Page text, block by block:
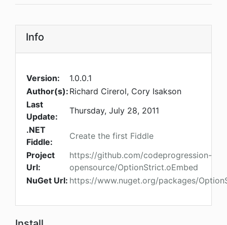
Info
Version:
1.0.0.1
Author(s): Richard Cirerol, Cory Isakson
Last
Update:
Thursday, July 28, 2011
.NET
Fiddle:
Create the first Fiddle
Project
Url:
https://github.com/codeprogression-
opensource/OptionStrict.oEmbed
NuGet Url: https://www.nuget.org/packages/